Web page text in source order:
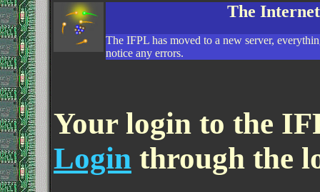
The
The IFPL has moved to a new server,
notice any errors.
Your login to the
Login through the